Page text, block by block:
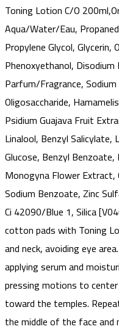
Toning Lotion C/O
Aqua/Water/Eau,
Propylene Glycol, Glycerin,
Phenoxyethanol,
Parfum/Fragrance,
Oligosaccharide,
Psidium Guajava Fruit
Linalool, Benzyl Salicylate,
Glucose, Benzyl Benzoate,
Monogyna Flower
Sodium Benzoate, Zinc
Ci 42090/Blue 1, Silica
cotton pads with Toning
and neck, avoiding eye
applying serum and
pressing motions to
toward the temples.
the middle of the face